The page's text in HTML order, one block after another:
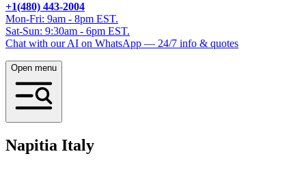
+1(480) 443-2004
Mon-Fri: 9am - 8pm EST.
Sat-Sun: 9:30am - 6pm EST.
Chat with our AI on WhatsApp — 24/7 info & quotes
Open menu
Napitia Italy